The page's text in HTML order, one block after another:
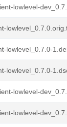
lowlevel-
lowlevel_0.7.0-
lowlevel_0.7.0-
lowlevel-
lowlevel-